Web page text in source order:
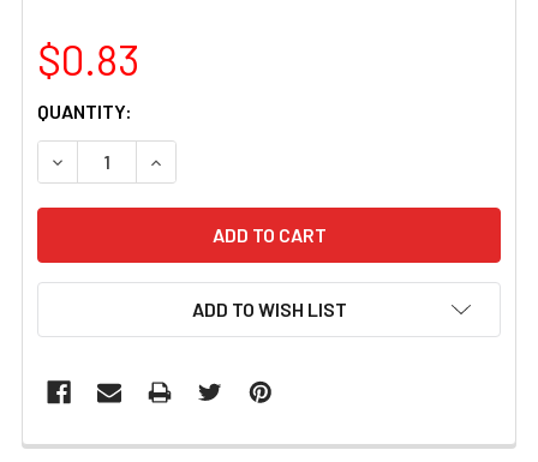
$0.83
CURRENT
STOCK:
QUANTITY:
DECREASE QUANTITY OF BAL363 BALSA USA 5/16 DOWEL
INCREASE QUANTITY OF BAL363 BALSA USA
ADD TO WISH LIST